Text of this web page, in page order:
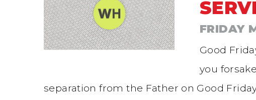
FRIDAY
Good
you
separation from the Father on Good